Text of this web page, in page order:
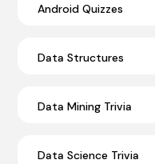
Android Quizzes
Data Structures
Data Mining Trivia
Data Science Trivia